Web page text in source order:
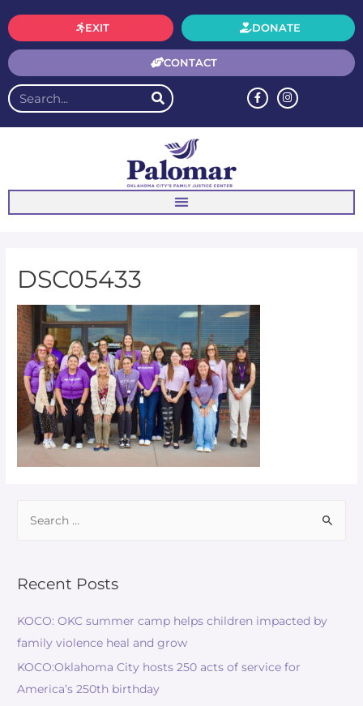
CONTACT
DONATE
EXIT
DSC05433
Recent Posts
KOCO: OKC summer camp helps children impacted by
family violence heal and grow
KOCO:Oklahoma City hosts 250 acts of service for
America’s 250th birthday